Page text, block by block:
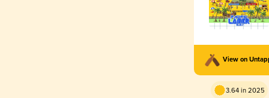
View on
3.64 in 2025